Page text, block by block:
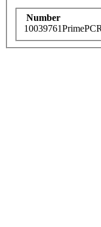
Number
10039761